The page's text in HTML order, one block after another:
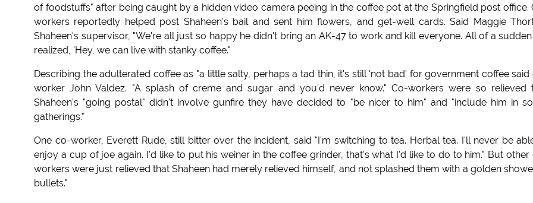
of foodstuffs" after being caught by a hidden video camera peeing in the coffee pot at the Springfield post office.
workers reportedly helped post Shaheen's bail and sent him flowers, and get-well cards. Said Maggie
Shaheen's supervisor, "We're all just so happy he didn't bring an AK-47 to work and kill everyone. All of a
realized, 'Hey, we can live with stanky coffee."
Describing the adulterated coffee as "a little salty, perhaps a tad thin, it's still 'not bad' for government coffee
worker John Valdez. "A splash of creme and sugar and you'd never know." Co-workers were so relieved
Shaheen's "going postal" didn't involve gunfire they have decided to "be nicer to him" and "include him in
gatherings."
One co-worker, Everett Rude, still bitter over the incident, said "I'm switching to tea. Herbal tea. I'll never be
enjoy a cup of joe again. I'd like to put his weiner in the coffee grinder, that's what I'd like to do to him." But
workers were just relieved that Shaheen had merely relieved himself, and not splashed them with a golden
bullets."